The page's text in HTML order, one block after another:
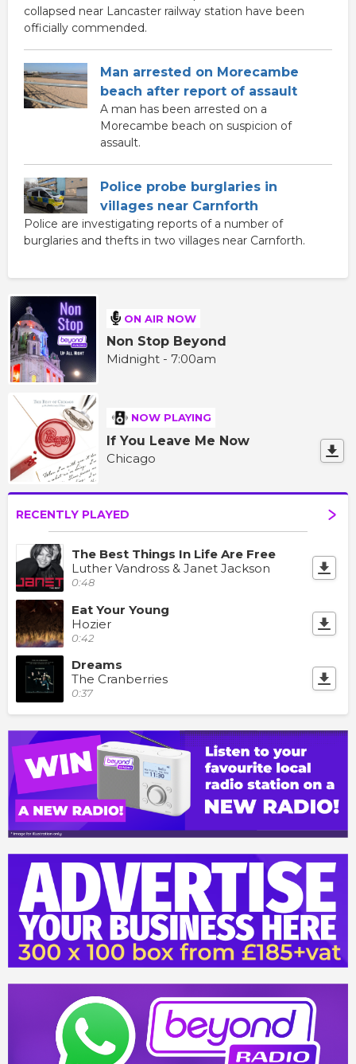
collapsed near Lancaster railway station have been
officially commended.
Man arrested on Morecambe
beach after report of assault
A man has been arrested on a
Morecambe beach on suspicion of
assault.
Police probe burglaries in
villages near Carnforth
Police are investigating reports of a number of
burglaries and thefts in two villages near Carnforth.
ON AIR NOW
Non Stop Beyond
Midnight - 7:00am
NOW PLAYING
If You Leave Me Now
Chicago
RECENTLY PLAYED
The Best Things In Life Are Free
Luther Vandross & Janet Jackson
0:48
Eat Your Young
Hozier
0:42
Dreams
The Cranberries
0:37